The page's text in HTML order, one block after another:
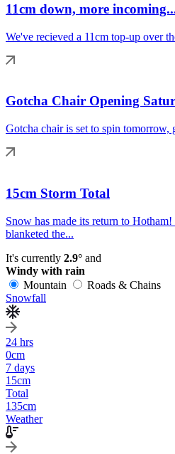
11cm down, more
We've recieved a 11cm top-up over
Gotcha Chair Opening
Gotcha chair is set to spin tomorrow,
15cm Storm Total
Snow has made its return to
blanketed the...
It's currently 2.9° and
Windy with rain
Mountain
Roads & Chains
Snowfall
24 hrs
0cm
7 days
15cm
Total
135cm
Weather